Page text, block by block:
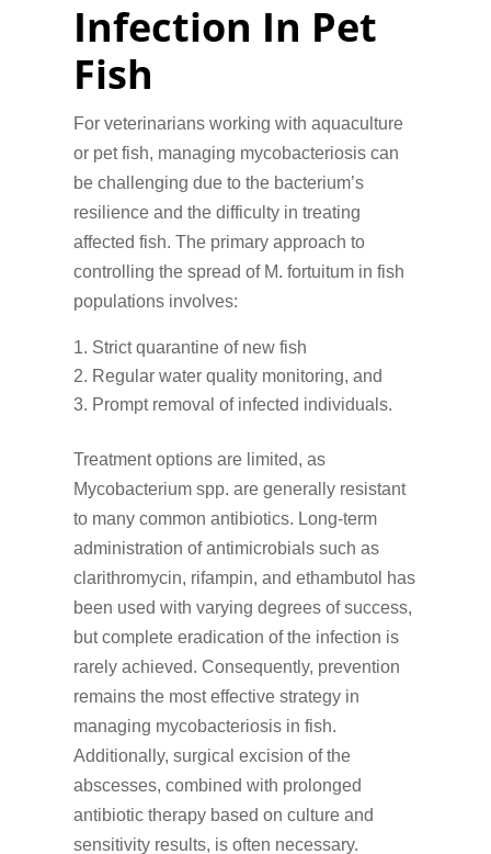
Infection In Pet
Fish
For veterinarians working with aquaculture
or pet fish, managing mycobacteriosis can
be challenging due to the bacterium’s
resilience and the difficulty in treating
affected fish. The primary approach to
controlling the spread of M. fortuitum in fish
populations involves:
Strict quarantine of new fish
Regular water quality monitoring, and
Prompt removal of infected individuals.
Treatment options are limited, as
Mycobacterium spp. are generally resistant
to many common antibiotics. Long-term
administration of antimicrobials such as
clarithromycin, rifampin, and ethambutol has
been used with varying degrees of success,
but complete eradication of the infection is
rarely achieved. Consequently, prevention
remains the most effective strategy in
managing mycobacteriosis in fish.
Additionally, surgical excision of the
abscesses, combined with prolonged
antibiotic therapy based on culture and
sensitivity results, is often necessary.